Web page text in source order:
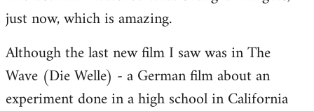
Welcome
libcom.org
just now, which is amazing.
Although the last new film I saw was in The
Wave (Die Welle) - a German film about an
experiment done in a high school in California